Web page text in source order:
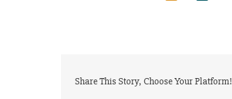
Share This Story, Choose Your Platform!